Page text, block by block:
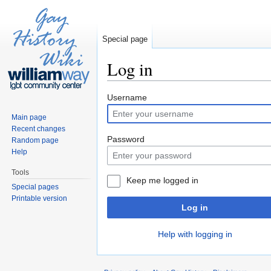
Log in
Username
Password
Keep me logged in
Log in
Help with logging in
Special page
Main page
Recent changes
Random page
Help
Tools
Special pages
Printable version